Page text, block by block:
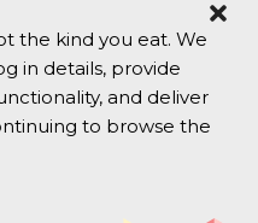
the kind you eat. We
in details, provide
and deliver
to browse the